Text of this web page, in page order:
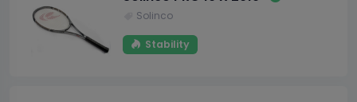
Solinco
Stability